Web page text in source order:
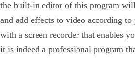
the built-in editor of this program
and add effects to video according
with a screen recorder that enables
it is indeed a professional program